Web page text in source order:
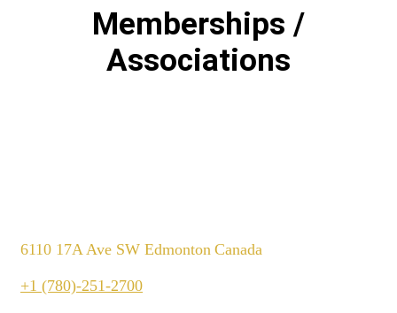
Memberships /
Associations
6110 17A Ave SW Edmonton Canada
+1 (780)-251-2700